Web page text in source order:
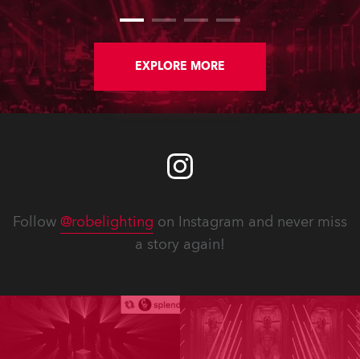
EXPLORE MORE
Follow @robelighting on Instagram and never miss
a story again!